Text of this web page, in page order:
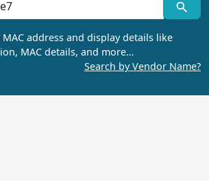
MAC address and display details like
MAC details, and more…
Search by Vendor Name?